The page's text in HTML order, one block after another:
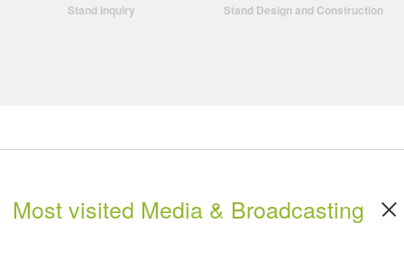
Stand inquiry Stand Design and Construction
Most visited Media & Broadcasting